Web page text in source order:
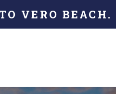
VERO BEACH.